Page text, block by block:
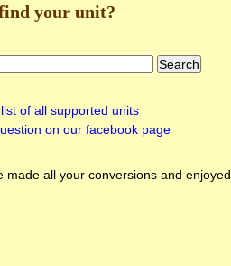
your unit?
of all supported units
on our facebook page
made all your conversions and enjoyed